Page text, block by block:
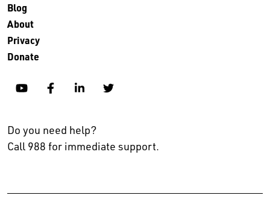
Blog
About
Privacy
Donate
YouTubeFacebookLinkedinTwitter
Do you need help?
Call 988 for immediate support.